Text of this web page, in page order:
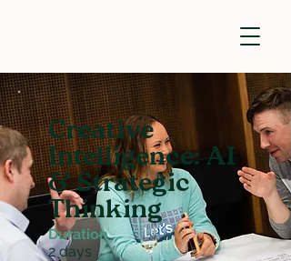
Creative
Intelligence: AI
& Strategic
Thinking
Duration
2 days